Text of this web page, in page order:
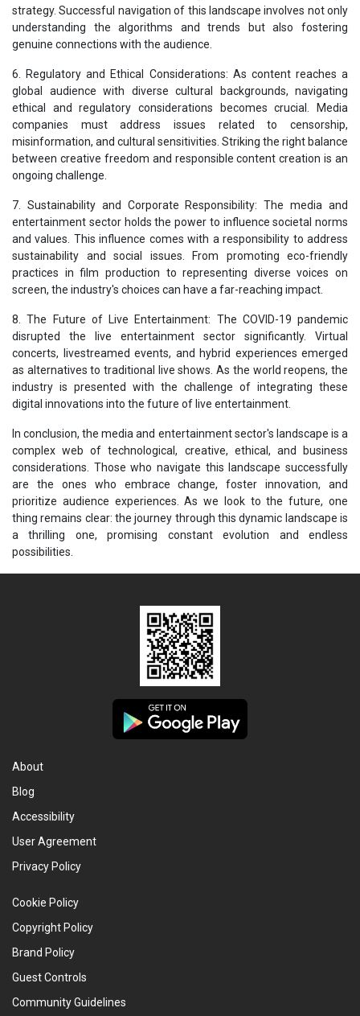
strategy. Successful navigation of this landscape involves not only
understanding the algorithms and trends but also fostering
genuine connections with the audience.
6. Regulatory and Ethical Considerations: As content reaches a
global audience with diverse cultural backgrounds, navigating
ethical and regulatory considerations becomes crucial. Media
companies must address issues related to censorship,
misinformation, and cultural sensitivities. Striking the right balance
between creative freedom and responsible content creation is an
ongoing challenge.
7. Sustainability and Corporate Responsibility: The media and
entertainment sector holds the power to influence societal norms
and values. This influence comes with a responsibility to address
sustainability and social issues. From promoting eco-friendly
practices in film production to representing diverse voices on
screen, the industry's choices can have a far-reaching impact.
8. The Future of Live Entertainment: The COVID-19 pandemic
disrupted the live entertainment sector significantly. Virtual
concerts, livestreamed events, and hybrid experiences emerged
as alternatives to traditional live shows. As the world reopens, the
industry is presented with the challenge of integrating these
digital innovations into the future of live entertainment.
In conclusion, the media and entertainment sector's landscape is a
complex web of technological, creative, ethical, and business
considerations. Those who navigate this landscape successfully
are the ones who embrace change, foster innovation, and
prioritize audience experiences. As we look to the future, one
thing remains clear: the journey through this dynamic landscape is
a thrilling one, promising constant evolution and endless
possibilities.
About
Blog
Accessibility
User Agreement
Privacy Policy
Cookie Policy
Copyright Policy
Brand Policy
Guest Controls
Community Guidelines